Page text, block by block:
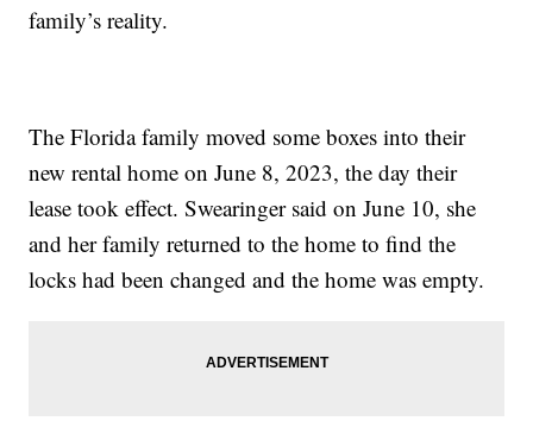
family’s reality.
The Florida family moved some boxes into their
new rental home on June 8, 2023, the day their
lease took effect. Swearinger said on June 10, she
and her family returned to the home to find the
locks had been changed and the home was empty.